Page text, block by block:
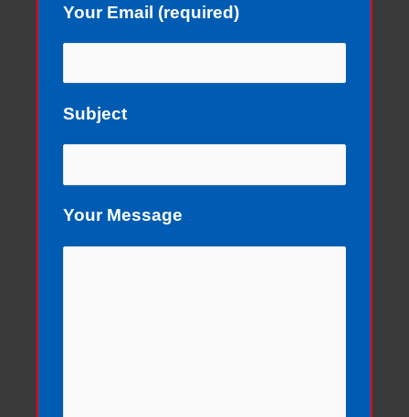
Your Email (required)
Subject
Your Message